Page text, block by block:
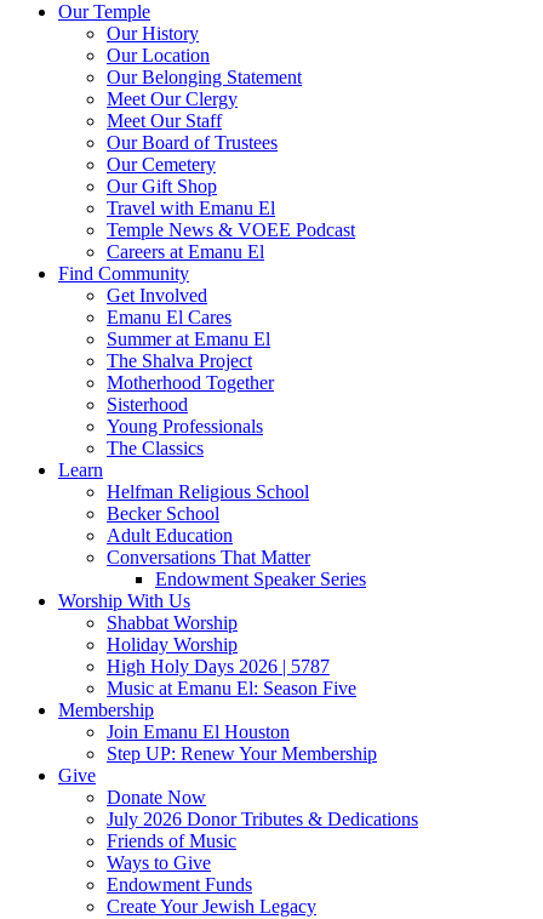
Our Temple
Our History
Our Location
Our Belonging Statement
Meet Our Clergy
Meet Our Staff
Our Board of Trustees
Our Cemetery
Our Gift Shop
Travel with Emanu El
Temple News & VOEE Podcast
Careers at Emanu El
Find Community
Get Involved
Emanu El Cares
Summer at Emanu El
The Shalva Project
Motherhood Together
Sisterhood
Young Professionals
The Classics
Learn
Helfman Religious School
Becker School
Adult Education
Conversations That Matter
Endowment Speaker Series
Worship With Us
Shabbat Worship
Holiday Worship
High Holy Days 2026 | 5787
Music at Emanu El: Season Five
Membership
Join Emanu El Houston
Step UP: Renew Your Membership
Give
Donate Now
July 2026 Donor Tributes & Dedications
Friends of Music
Ways to Give
Endowment Funds
Create Your Jewish Legacy